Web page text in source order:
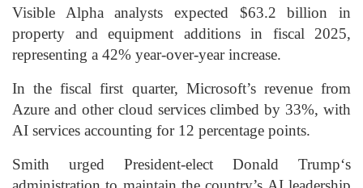
Visible Alpha analysts expected $63.2 billion in
property and equipment additions in fiscal 2025,
representing a 42% year-over-year increase.
In the fiscal first quarter, Microsoft’s revenue from
Azure and other cloud services climbed by 33%, with
AI services accounting for 12 percentage points.
Smith urged President-elect Donald Trump‘s